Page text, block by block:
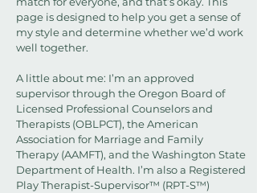
page is designed to help you get a sense of
my style and determine whether we’d work
well together.
A little about me: I’m an approved
supervisor through the Oregon Board of
Licensed Professional Counselors and
Therapists (OBLPCT), the American
Association for Marriage and Family
Therapy (AAMFT), and the Washington State
Department of Health. I’m also a Registered
Play Therapist-Supervisor™ (RPT-S™)